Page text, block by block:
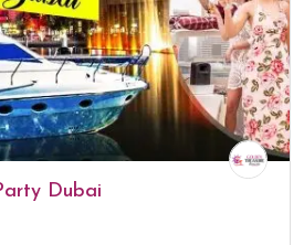
Dubai